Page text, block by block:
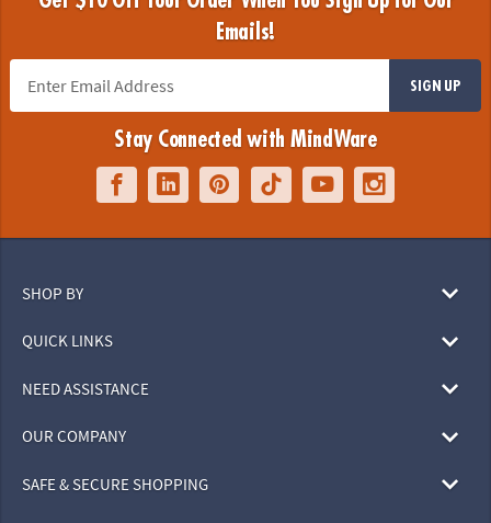
Emails!
SIGN UP
Stay Connected with MindWare
SHOP BY
QUICK LINKS
NEED ASSISTANCE
OUR COMPANY
SAFE & SECURE SHOPPING